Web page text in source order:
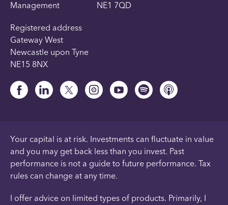
Management
NE1 7QD
Registered address
Gateway West
Newcastle upon Tyne
NE15 8NX
Your capital is at risk. Investments can fluctuate in value
and you may get back less than you invest. Past
performance is not a guide to future performance. Tax
rules can change at any time.
I offer advice on limited types of products. Primarily, I